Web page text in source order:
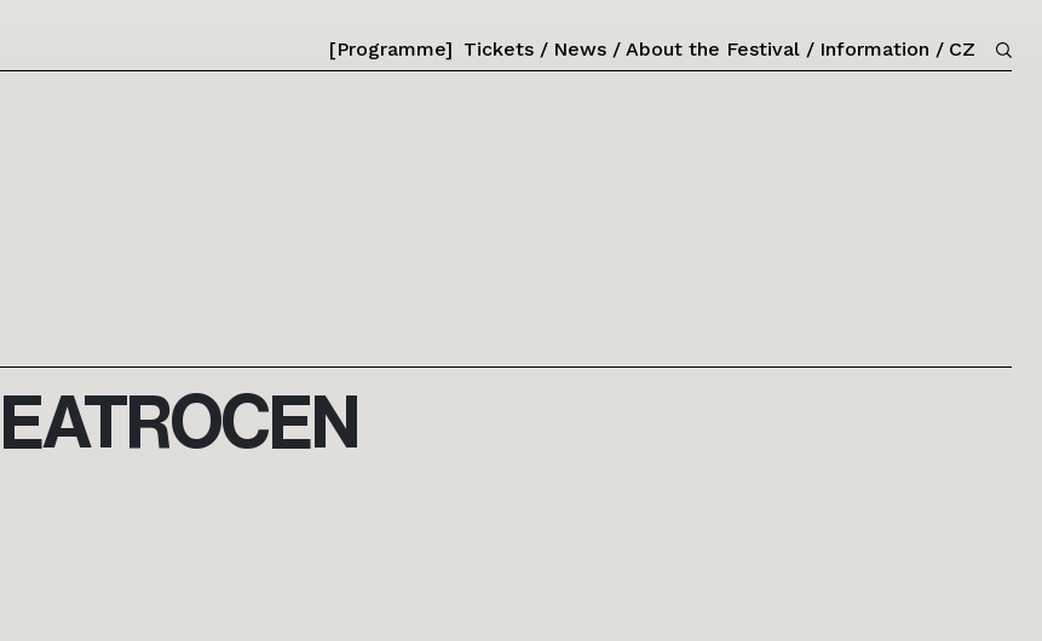
[Programme] Tickets News About the Festival Information CZ